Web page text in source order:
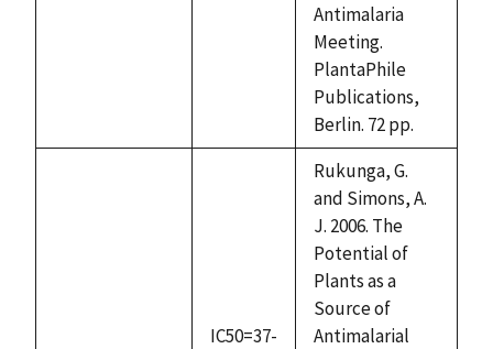
Antimalaria
Meeting.
PlantaPhile
Publications,
Berlin. 72 pp.
IC50=37-
Rukunga, G.
and Simons, A.
J. 2006. The
Potential of
Plants as a
Source of
Antimalarial